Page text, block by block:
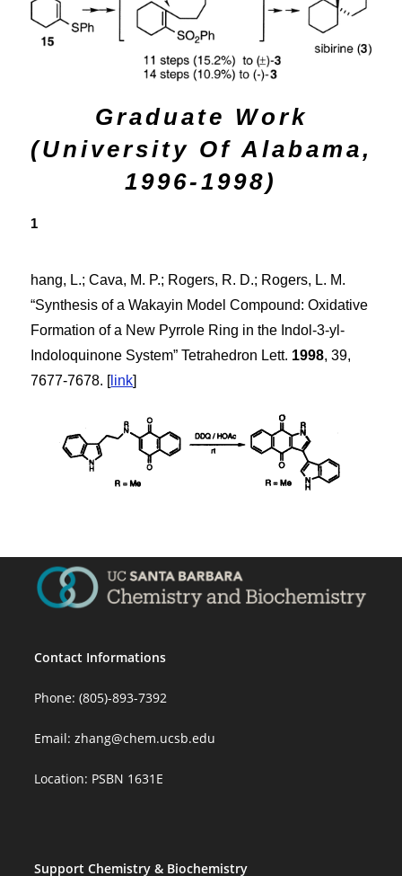
Graduate Work
(University Of Alabama,
1996-1998)
1
hang, L.; Cava, M. P.; Rogers, R. D.; Rogers, L. M.
“Synthesis of a Wakayin Model Compound: Oxidative
Formation of a New Pyrrole Ring in the Indol-3-yl-
Indoloquinone System”Tetrahedron Lett. 1998,39,
7677-7678. [link]
Contact Informations
Phone: (805)-893-7392
Email:zhang@chem.ucsb.edu
Location: PSBN 1631E
Support Chemistry & Biochemistry